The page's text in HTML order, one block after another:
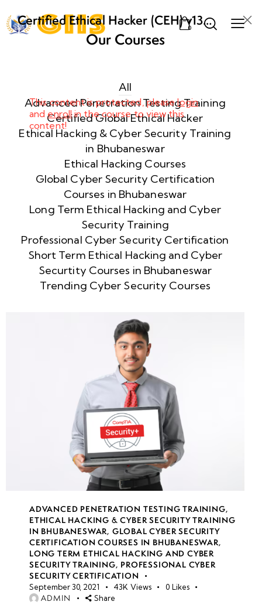
0
Certified Ethical Hacker (CEH) v13
AI from ECCouncil Training and
Week
2
10
10
4
Week
Threats (APT):
Cyber Attacks
Trojan
Horses:
Backdoors,
Remote
Access
This content is protected, pleaselogin
andenrollin the course to view this
content!
Our Courses
All
Advanced Penetration Testing Training
Certified Global Ethical Hacker
Ethical Hacking & Cyber Security Training
in Bhubaneswar
Ethical Hacking Courses
Global Cyber Security Certification
Courses in Bhubaneswar
Long Term Ethical Hacking and Cyber
Security Training
Professional Cyber Security Certification
Short Term Ethical Hacking and Cyber
Securtity Courses in Bhubaneswar
Trending Cyber Security Courses
ADVANCED PENETRATION TESTING TRAINING,
ETHICAL HACKING & CYBER SECURITY TRAINING
IN BHUBANESWAR, GLOBAL CYBER SECURITY
CERTIFICATION COURSES IN BHUBANESWAR,
LONG TERM ETHICAL HACKING AND CYBER
SECURITY TRAINING, PROFESSIONAL CYBER
SECURITY CERTIFICATION
September 30, 2021 43K Views 0 Likes
ADMIN Share